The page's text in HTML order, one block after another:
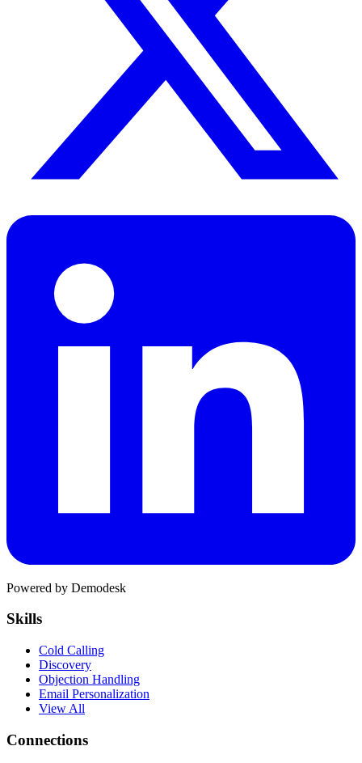
Powered by Demodesk
Skills
Cold Calling
Discovery
Objection Handling
Email Personalization
View All
Connections